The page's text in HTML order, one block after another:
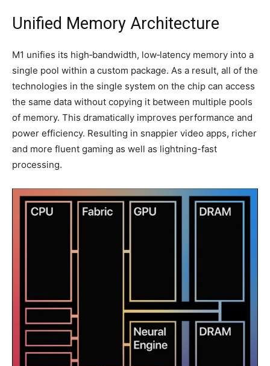
Unified Memory Architecture
M1 unifies its high‑bandwidth, low‑latency memory into a
single pool within a custom package. As a result, all of the
technologies in the single system on the chip can access
the same data without copying it between multiple pools
of memory. This dramatically improves performance and
power efficiency. Resulting in snappier video apps, richer
and more fluent gaming as well as lightning-fast
processing.